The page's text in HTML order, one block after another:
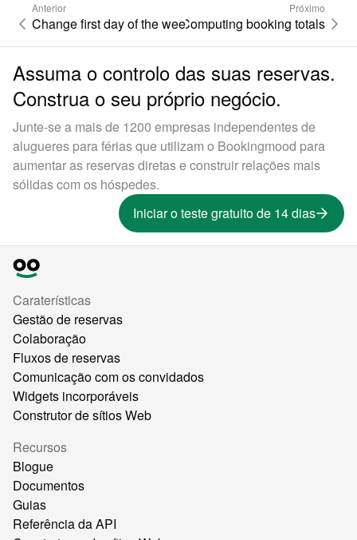
Anterior
Change first day of the week
Próximo
Computing booking totals
Assuma o controlo das suas reservas.
Construa o seu próprio negócio.
Junte-se a mais de 1200 empresas independentes de
alugueres para férias que utilizam o Bookingmood para
aumentar as reservas diretas e construir relações mais
sólidas com os hóspedes.
Iniciar o teste gratuito de 14 dias
Caraterísticas
Gestão de reservas
Colaboração
Fluxos de reservas
Comunicação com os convidados
Widgets incorporáveis
Construtor de sítios Web
Recursos
Blogue
Documentos
Guias
Referência da API